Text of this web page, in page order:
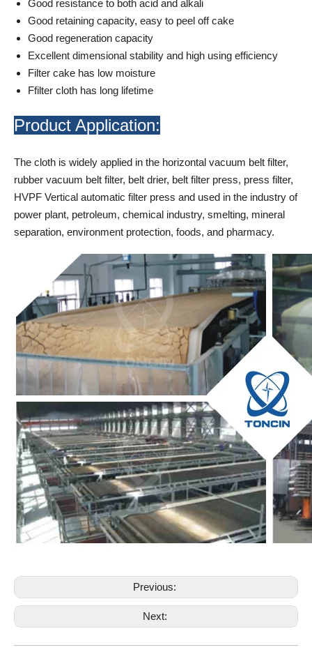
Good resistance to both acid and alkali
Good retaining capacity, easy to peel off cake
Good regeneration capacity
Excellent dimensional stability and high using efficiency
Filter cake has low moisture
Ffilter cloth has long lifetime
Product Application:
The cloth is widely applied in the horizontal vacuum belt filter,
rubber vacuum belt filter, belt drier, belt filter press, press filter,
HVPF Vertical automatic filter press and used in the industry of
power plant, petroleum, chemical industry, smelting, mineral
separation, environment protection, foods, and pharmacy.
Previous:
Next: